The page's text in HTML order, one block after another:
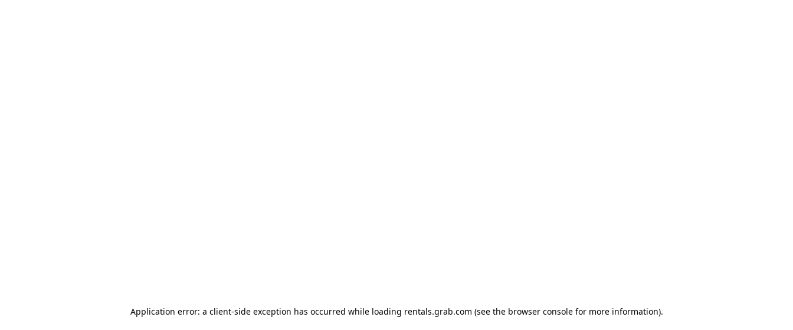
Application error: a client-side exception has occurred while loading rentals.grab.com (see the browser consolefor more information).